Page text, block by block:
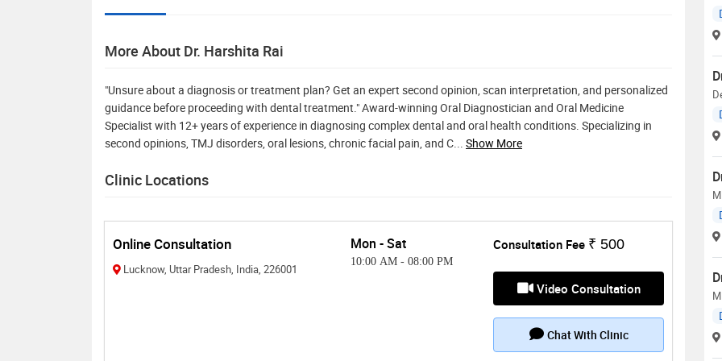
More About Dr. Harshita Rai
"Unsure about a diagnosis or treatment plan? Get an expert second opinion, scan interpretation, and personalized
guidance before proceeding with dental treatment." Award-winning Oral Diagnostician and Oral Medicine
Specialist with 12+ years of experience in diagnosing complex dental and oral health conditions. Specializing in
second opinions, TMJ disorders, oral lesions, chronic facial pain, and C... Show More
Clinic Locations
Online Consultation
Lucknow, Uttar Pradesh, India, 226001
Mon - Sat
10:00 AM - 08:00 PM
Consultation Fee ₹ 500
Video Consultation
Chat With Clinic